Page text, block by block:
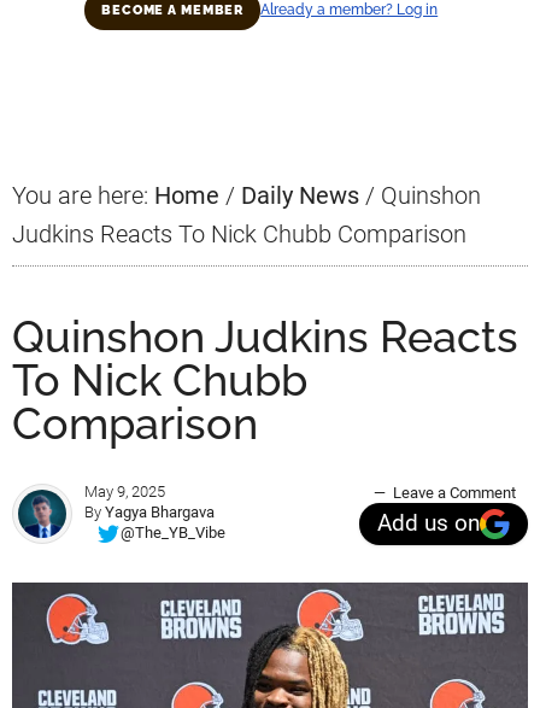
BECOME A MEMBER Already a member? Log in
You are here: Home / Daily News / Quinshon
Judkins Reacts To Nick Chubb Comparison
Quinshon Judkins Reacts
To Nick Chubb
Comparison
May 9, 2025
By Yagya Bhargava
@The_YB_Vibe
Leave a Comment
Add us on